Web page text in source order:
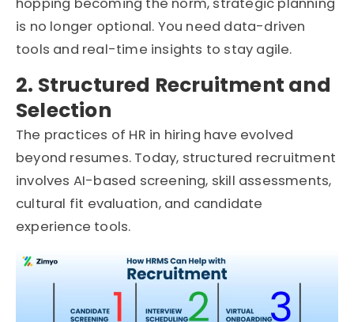
hopping becoming the norm, strategic planning
is no longer optional. You need data-driven
tools and real-time insights to stay agile.
2. Structured Recruitment and
Selection
The practices of HR in hiring have evolved
beyond resumes. Today, structured recruitment
involves AI-based screening, skill assessments,
cultural fit evaluation, and candidate
experience tools.